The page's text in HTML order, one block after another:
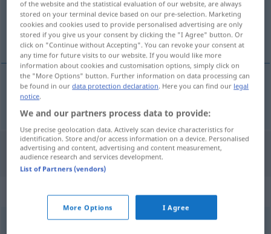
Overview of all translations
(For more details, click/tap on the translation)
hieb → see „
"Hieb" Dutch translation
„Hieb“: Maskulinum, männlich
-(e)s;-e>
of the website and the statistical evaluation of our website, are always
stored on your terminal device based on our pre-selection. Marketing
cookies and cookies used to provide personalised advertising are only
stored if you give us your consent by clicking the "I Agree" button. Or
click on "Continue without Accepting". You can revoke your consent at
any time for future visits to our website. If you would like more
information about cookies and customisation options, simply click on
the "More Options" button. Further information on data processing can
be found in ourdata protection declaration . Here you can find our legal
notice
We and our partners process data to provide:
Use precise geolocation data. Actively scan device characteristics for
identification. Store and/or access information on a device. Personalised
advertising and content, advertising and content measurement,
audience research and services development.
List of Partners (vendors)
More Options I Agree